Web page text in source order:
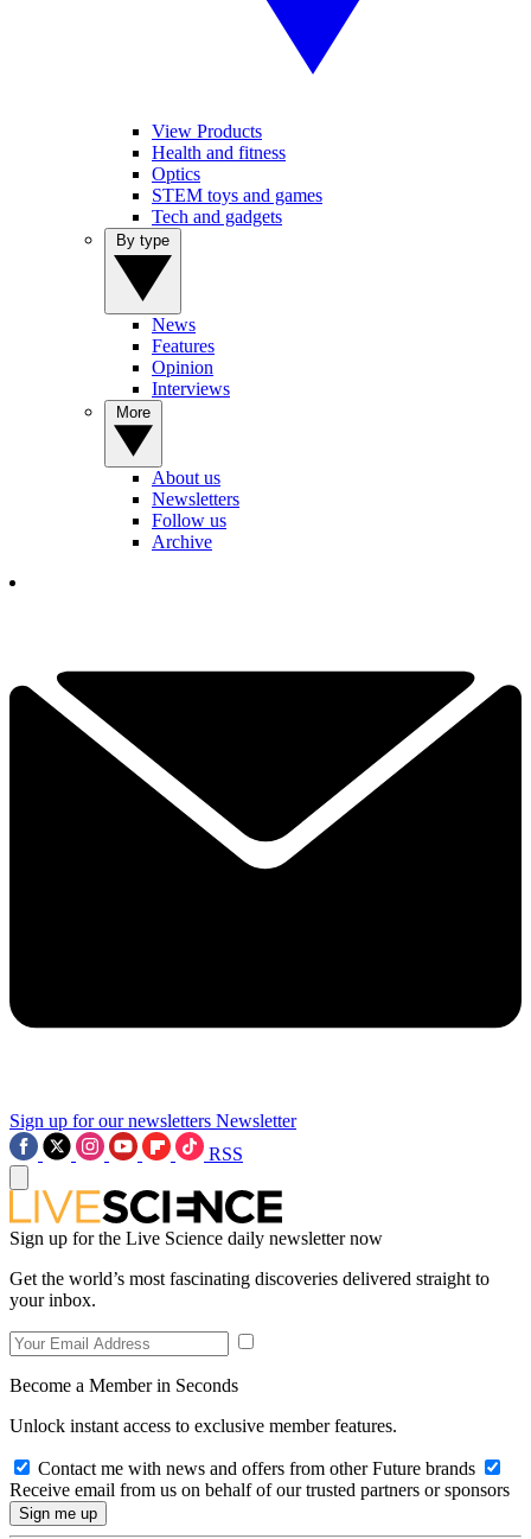
View Products
Health and fitness
Optics
STEM toys and games
Tech and gadgets
News
Features
Opinion
Interviews
About us
Newsletters
Follow us
Archive
Sign up for our newsletters Newsletter
RSS
Sign up for the Live Science daily newsletter now
Get the world’s most fascinating discoveries delivered straight to
your inbox.
Become a Member in Seconds
Unlock instant access to exclusive member features.
Contact me with news and offers from other Future brands
Receive email from us on behalf of our trusted partners or sponsors